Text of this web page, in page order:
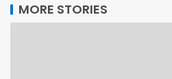
MORE STORIES